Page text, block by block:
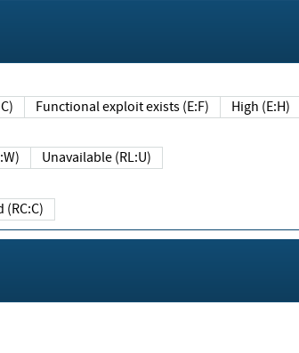
Functional exploit exists (E:F) High (E:H)
Unavailable (RL:U)